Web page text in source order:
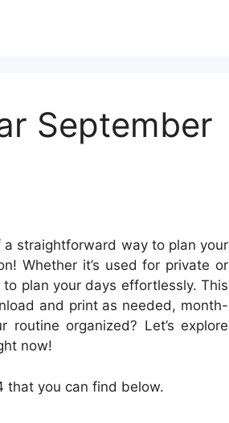
September
a straightforward way to plan your
Whether it’s used for private or
plan your days effortlessly. This
and print as needed, month-
organized? Let’s explore
now!
that you can find below.